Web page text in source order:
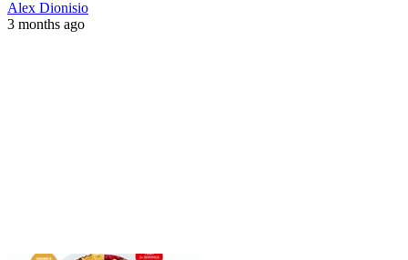
Alex Dionisio
3 months ago